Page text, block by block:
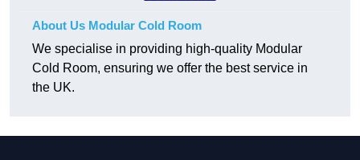
About Us Modular Cold Room
We specialise in providing high-quality Modular
Cold Room, ensuring we offer the best service in
the UK.